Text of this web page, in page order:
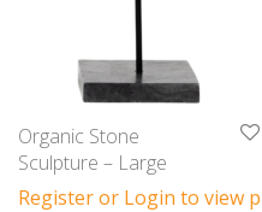
Organic Stone
Sculpture – Large
Register or Login to view